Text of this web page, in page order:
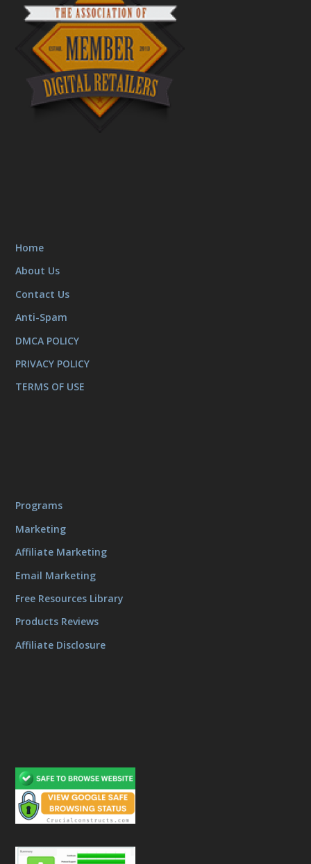
Home
About Us
Contact Us
Anti-Spam
DMCA POLICY
PRIVACY POLICY
TERMS OF USE
Programs
Marketing
Affiliate Marketing
Email Marketing
Free Resources Library
Products Reviews
Affiliate Disclosure